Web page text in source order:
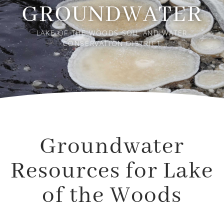
GROUNDWATER
LAKE OF THE WOODS SOIL AND WATER
CONSERVATION DISTRICT
Groundwater
Resources for Lake
of the Woods